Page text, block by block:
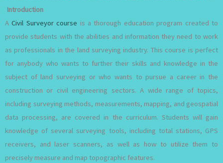
Introduction
ACivil Surveyor course is a thorough education program created to
provide students with the abilities and information they need to work
as professionals in the land surveying industry. This course is perfect
for anybody who wants to further their skills and knowledge in the
subject of land surveying or who wants to pursue a career in the
construction or civil engineering sectors. A wide range of topics,
including surveying methods, measurements, mapping, and geospatial
data processing, are covered in the curriculum. Students will gain
knowledge of several surveying tools, including total stations, GPS
receivers, and laser scanners, as well as how to utilize them to
precisely measure and map topographic features.